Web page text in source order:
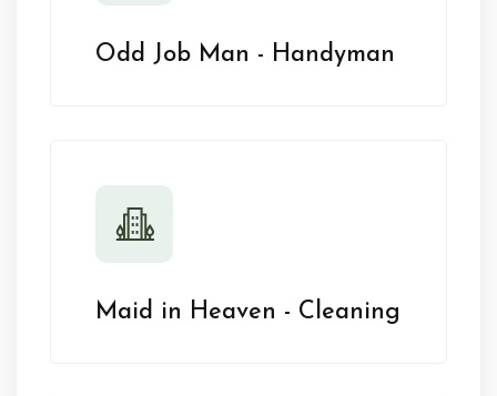
Odd Job Man - Handyman
Maid in Heaven - Cleaning